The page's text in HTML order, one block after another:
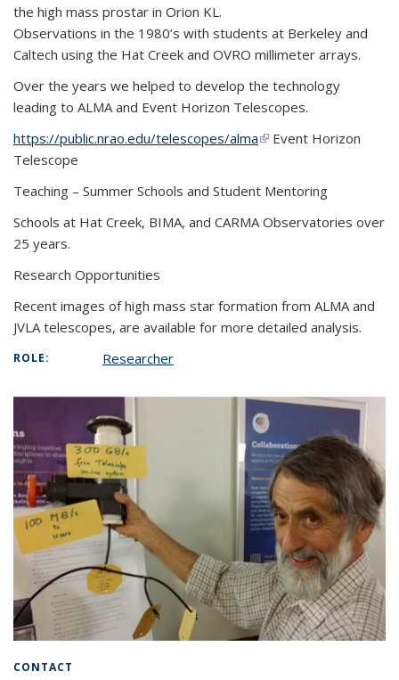
the high mass prostar in Orion KL.
Observations in the 1980’s with students at Berkeley and
Caltech using the Hat Creek and OVRO millimeter arrays.
Over the years we helped to develop the technology
leading to ALMA and Event Horizon Telescopes.
https://public.nrao.edu/telescopes/alma(link is external)
Event Horizon
Telescope
Teaching – Summer Schools and Student Mentoring
Schools at Hat Creek, BIMA, and CARMA Observatories over
25 years.
Research Opportunities
Recent images of high mass star formation from ALMA and
JVLA telescopes, are available for more detailed analysis.
ROLE: Researcher
CONTACT